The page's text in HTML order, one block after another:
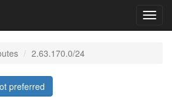
2.63.170.0/24
preferred